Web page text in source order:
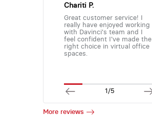
Chariti P.
Great customer service! I
really have enjoyed working
with Davinci's team and I
feel confident I've made the
right choice in virtual office
spaces.
1/5
More reviews